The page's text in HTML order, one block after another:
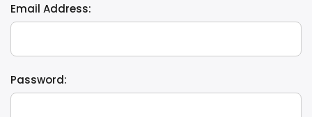
Email Address:
Password: